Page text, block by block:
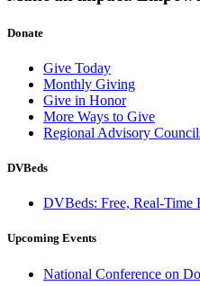
Donate
Give Today
Monthly Giving
Give in Honor
More Ways to Give
Regional Advisory
DVBeds
DVBeds: Free, Real-Time
Upcoming Events
National Conference on